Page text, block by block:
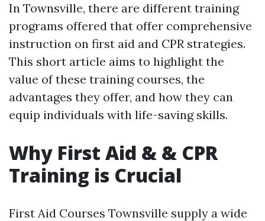
In Townsville, there are different training
programs offered that offer comprehensive
instruction on first aid and CPR strategies.
This short article aims to highlight the
value of these training courses, the
advantages they offer, and how they can
equip individuals with life-saving skills.
Why First Aid & & CPR
Training is Crucial
First Aid Courses Townsville supply a wide